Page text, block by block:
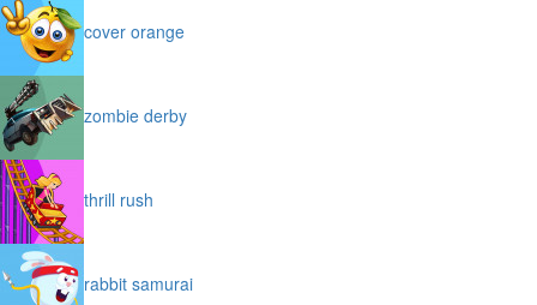
cover orange
zombie derby
thrill rush
rabbit samurai